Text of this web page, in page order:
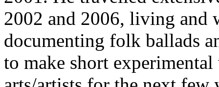
2002 and 2006, living and
documenting folk ballads
to make short